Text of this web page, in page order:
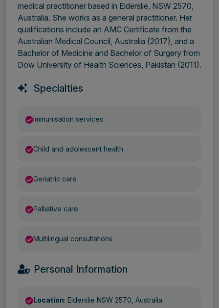
medical practitioner based in Elderslie, NSW 2570,
Australia. She works as a general practitioner. Her
qualifications include an AMC Certificate from the
Australian Medical Council, Australia (2017), and a
Bachelor of Medicine and Bachelor of Surgery from
Dow University of Health Sciences, Pakistan (2011).
Specialties
Immunisation services
Child and adolescent health
Geriatric care
Palliative care
Multilingual consultations
Personal Information
Location: Elderslie NSW 2570, Australia